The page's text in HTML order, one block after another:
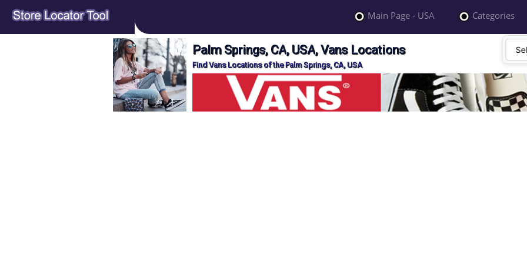
Main Page - USA Categories
Palm Springs, CA, USA, Vans Locations
Find Vans Locations of the Palm Springs, CA, USA